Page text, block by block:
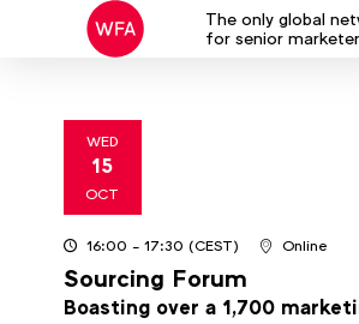
The only global
for senior
WED
15
OCT2025
16:00 - 17:30(CEST) Online
Sourcing Forum
Boasting over a 1,700